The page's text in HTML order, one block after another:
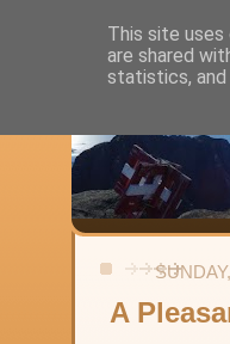
A
This site
are shared
statistics,